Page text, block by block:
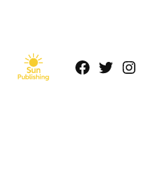
Facebook
Twitter